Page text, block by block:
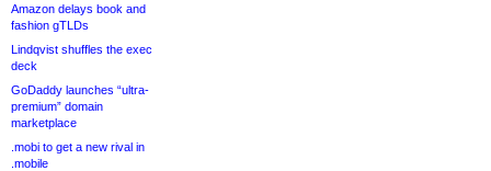
Amazon delays book and
fashion gTLDs
Lindqvist shuffles the exec
deck
GoDaddy launches “ultra-
premium” domain
marketplace
.mobi to get a new rival in
.mobile